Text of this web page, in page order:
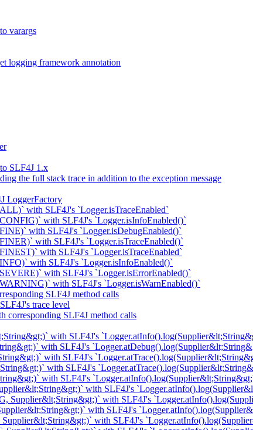
varargs
logging framework annotation
SLF4J 1.x
the full stack trace in addition to the exception message
LoggerFactory
with SLF4J's `Logger.isTraceEnabled`
with SLF4J's `Logger.isInfoEnabled()`
with SLF4J's `Logger.isDebugEnabled()`
with SLF4J's `Logger.isTraceEnabled()`
with SLF4J's `Logger.isTraceEnabled`
with SLF4J's `Logger.isInfoEnabled()`
with SLF4J's `Logger.isErrorEnabled()`
with SLF4J's `Logger.isWarnEnabled()`
SLF4J method calls
trace level
corresponding SLF4J method calls
with SLF4J's
with SLF4J's
with SLF4J's
with SLF4J's
with SLF4J's
with SLF4J's
Supplier&lt;String&gt;)` with SLF4J's
with SLF4J's
with SLF4J's